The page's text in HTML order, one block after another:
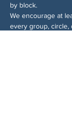
by block.
We encourage at
every group, circle,